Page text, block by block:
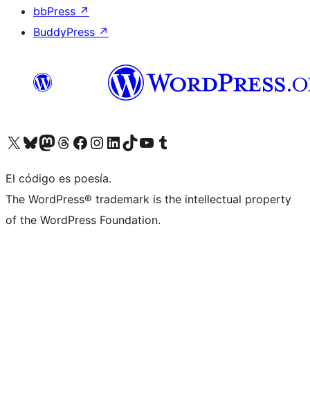
bbPress ↗
BuddyPress ↗
Visit our X (formerly Twitter) account
Visit our Bluesky account
Visit our Mastodon account
Visit our Threads account
Visit our Facebook page
Visit our Instagram account
Visit our LinkedIn account
Visit our TikTok account
Visit our YouTube channel
Visit our Tumblr account
El código es poesía.
The WordPress® trademark is the intellectual property
of the WordPress Foundation.